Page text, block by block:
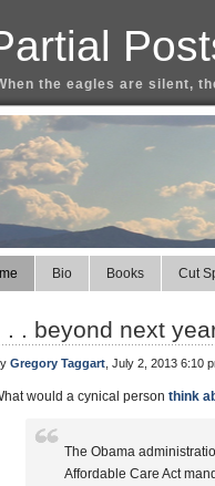
the eagles are silent,
Bio Books Cut
. . beyond next
Gregory Taggart , July 2, 2013 6:10
would a cynical person think
The Obama
Affordable Care Act